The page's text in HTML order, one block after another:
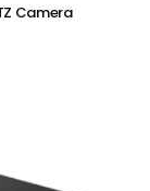
Camera